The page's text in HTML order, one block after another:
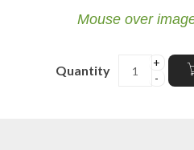
Mouse over image
Quantity